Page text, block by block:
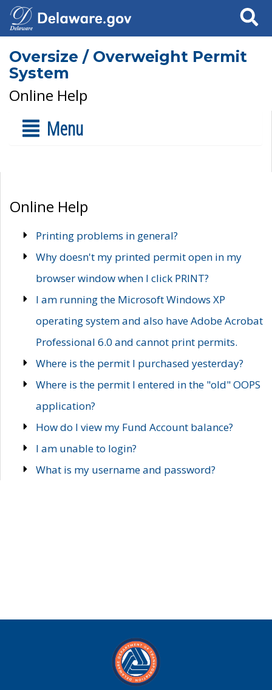
Search
Oversize / Overweight Permit
System
Online Help
Menu
Online Help
Printing problems in general?
Why doesn't my printed permit open in my
browser window when I click PRINT?
I am running the Microsoft Windows XP
operating system and also have Adobe Acrobat
Professional 6.0 and cannot print permits.
Where is the permit I purchased yesterday?
Where is the permit I entered in the "old" OOPS
application?
How do I view my Fund Account balance?
I am unable to login?
What is my username and password?